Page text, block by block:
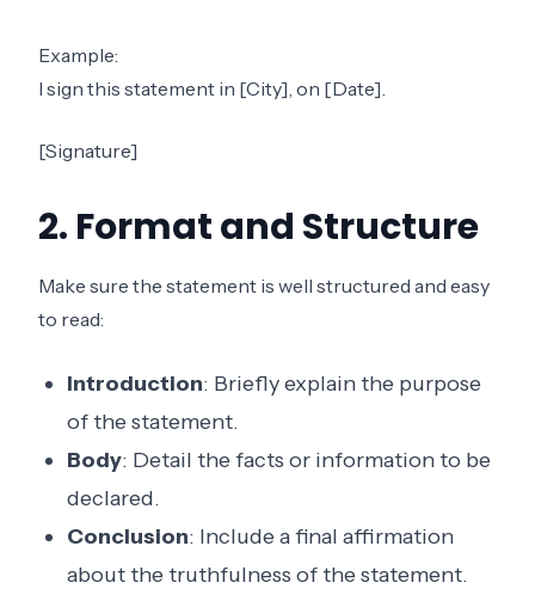
Example:
I sign this statement in [City], on [Date].
[Signature]
2. Format and Structure
Make sure the statement is well structured and easy
to read:
Introduction: Briefly explain the purpose
of the statement.
Body: Detail the facts or information to be
declared.
Conclusion: Include a final affirmation
about the truthfulness of the statement.